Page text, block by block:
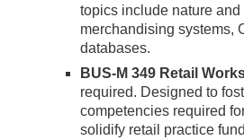
topics include nature
merchandising systems,
databases.
BUS-M 349 Retail
required. Designed to
competencies required
solidify retail practice